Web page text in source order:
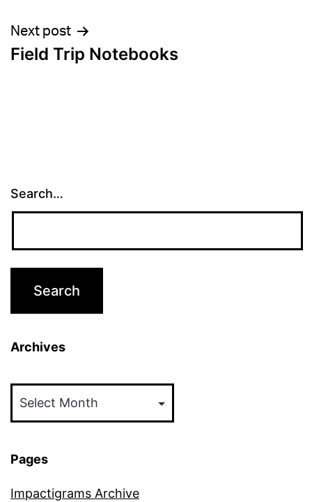
Next post
Field Trip Notebooks
Search…
Archives
Pages
Impactigrams Archive